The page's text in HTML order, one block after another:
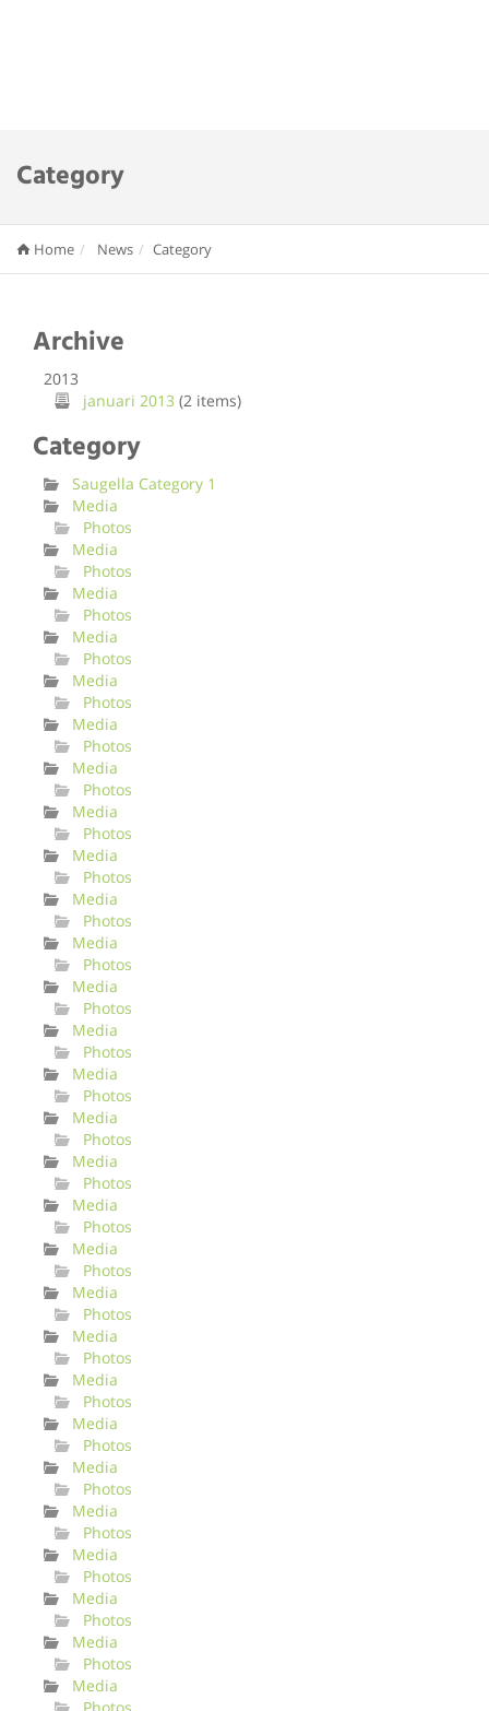
Category
Home News Category
Archive
2013
januari 2013 (2 items)
Category
Saugella Category 1
Media
Photos
Media
Photos
Media
Photos
Media
Photos
Media
Photos
Media
Photos
Media
Photos
Media
Photos
Media
Photos
Media
Photos
Media
Photos
Media
Photos
Media
Photos
Media
Photos
Media
Photos
Media
Photos
Media
Photos
Media
Photos
Media
Photos
Media
Photos
Media
Photos
Media
Photos
Media
Photos
Media
Photos
Media
Photos
Media
Photos
Media
Photos
Media